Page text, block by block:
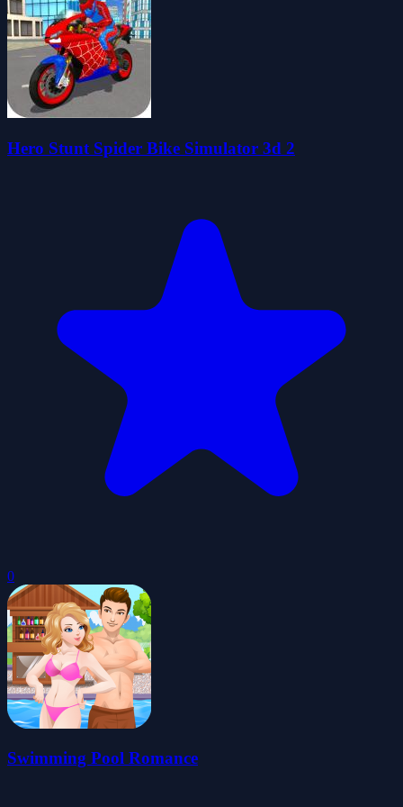
Hero Stunt Spider Bike Simulator 3d 2
0
Swimming Pool Romance